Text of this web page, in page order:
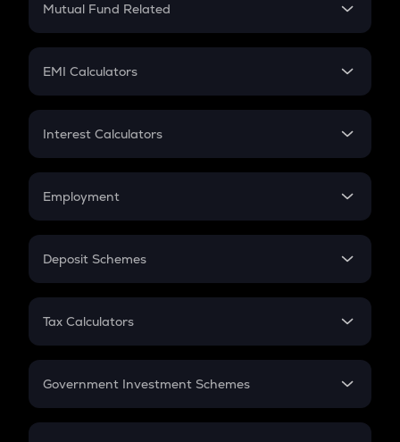
Crypto Futures
Mutual Fund Related
Mutual Fund
EMI Calculators
EMI
Credit Card EMI
Interest Calculators
Compound Interest
Employment
In-Hand Salary
PPF
Gratuity
Retirement
Deposit Schemes
FD
Tax Calculators
GST
Government Investment Schemes
Sukanya Samriddhu Yojana